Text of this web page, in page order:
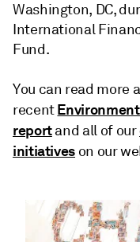
Washington, DC,
International
Fund.
You can read more
recent
reportand all of our
initiatives on our